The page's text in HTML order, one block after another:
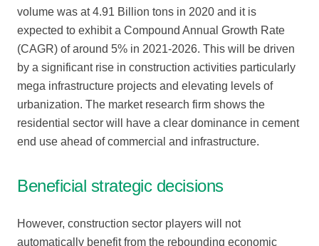
volume was at 4.91 Billion tons in 2020 and it is
expected to exhibit a Compound Annual Growth Rate
(CAGR) of around 5% in 2021-2026. This will be driven
by a significant rise in construction activities particularly
mega infrastructure projects and elevating levels of
urbanization. The market research firm shows the
residential sector will have a clear dominance in cement
end use ahead of commercial and infrastructure.
Beneficial strategic decisions
However, construction sector players will not
automatically benefit from the rebounding economic